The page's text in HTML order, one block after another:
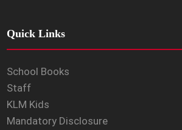
Quick Links
School Books
Staff
KLM Kids
Mandatory Disclosure